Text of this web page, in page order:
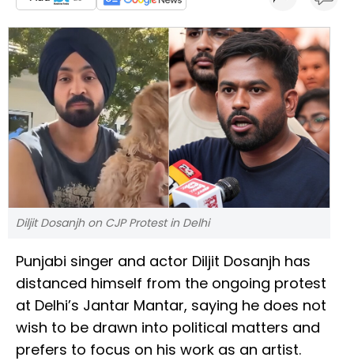
Diljit Dosanjh on CJP Protest in Delhi
Punjabi singer and actor Diljit Dosanjh has
distanced himself from the ongoing protest
at Delhi’s Jantar Mantar, saying he does not
wish to be drawn into political matters and
prefers to focus on his work as an artist.